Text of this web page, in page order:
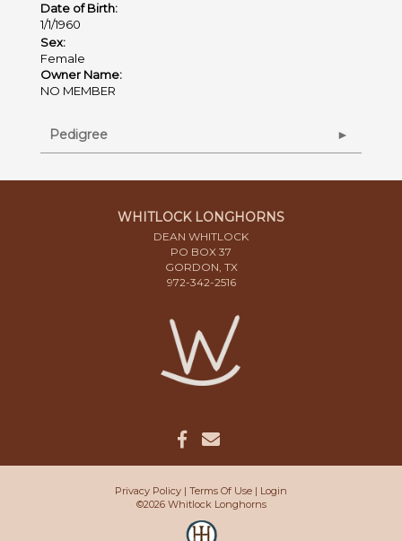
Date of Birth:
1/1/1960
Sex:
Female
Owner Name:
NO MEMBER
Pedigree
WHITLOCK LONGHORNS
DEAN WHITLOCK
PO BOX 37
GORDON, TX
972-342-2516
Privacy Policy Terms Of Use
Login
©2026 Whitlock Longhorns